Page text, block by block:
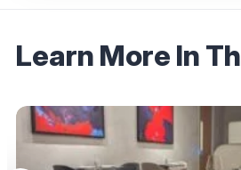
Learn More In